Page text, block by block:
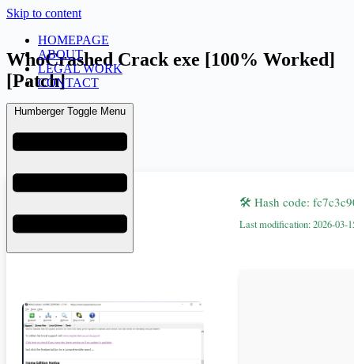
Skip to content
HOMEPAGE
ABOUT
LEGAL WORK
CONTACT
Humberger Toggle Menu
WhoCrashed Crack exe [100% Worked]
[Patch]
March 20, 2026
Uncategorized
🛠 Hash code:
Last modification: 2026-03-